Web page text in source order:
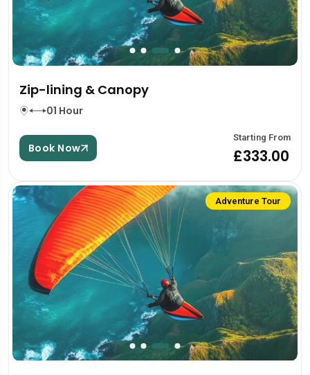
Zip-lining & Canopy
01 Hour
Book Now
Starting From
£333.00
Adventure Tour